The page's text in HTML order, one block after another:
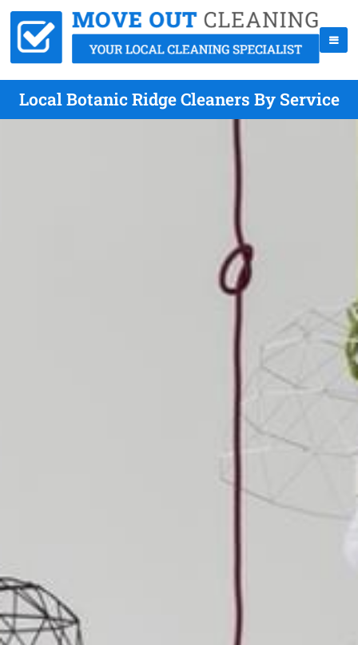
Local Botanic Ridge Cleaners By Service